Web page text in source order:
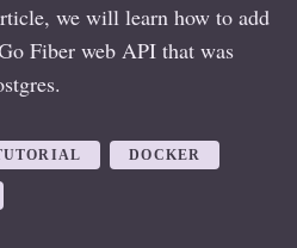
we will learn how to add
Fiber web API that was
DOCKER